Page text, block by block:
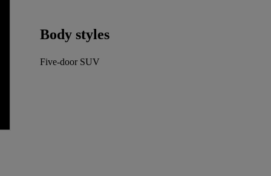
Body styles
Five-door SUV